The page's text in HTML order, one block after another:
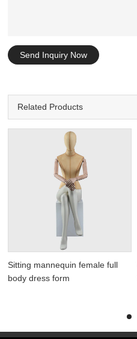
Send Inquiry Now
Related Products
Sitting mannequin female full
body dress form